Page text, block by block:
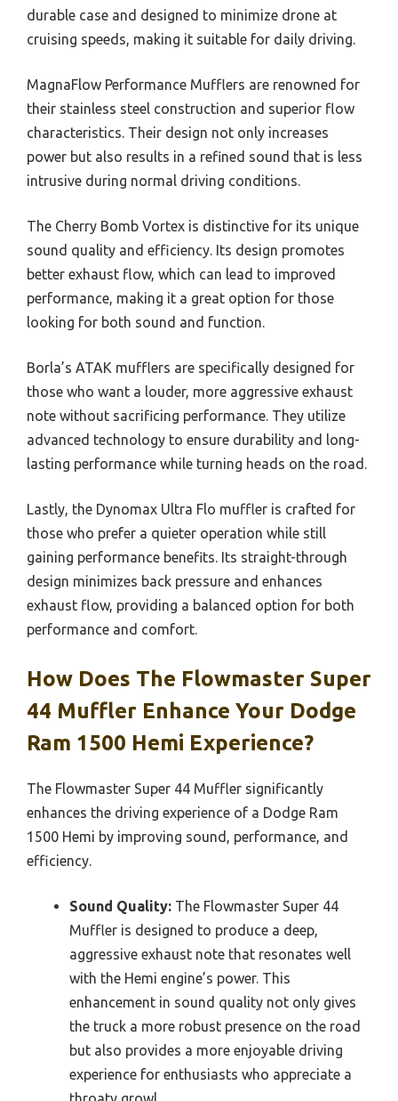
durable case and designed to minimize drone at
cruising speeds, making it suitable for daily driving.
MagnaFlow Performance Mufflers are renowned for
their stainless steel construction and superior flow
characteristics. Their design not only increases
power but also results in a refined sound that is less
intrusive during normal driving conditions.
The Cherry Bomb Vortex is distinctive for its unique
sound quality and efficiency. Its design promotes
better exhaust flow, which can lead to improved
performance, making it a great option for those
looking for both sound and function.
Borla’s ATAK mufflers are specifically designed for
those who want a louder, more aggressive exhaust
note without sacrificing performance. They utilize
advanced technology to ensure durability and long-
lasting performance while turning heads on the road.
Lastly, the Dynomax Ultra Flo muffler is crafted for
those who prefer a quieter operation while still
gaining performance benefits. Its straight-through
design minimizes back pressure and enhances
exhaust flow, providing a balanced option for both
performance and comfort.
How Does The Flowmaster Super
44 Muffler Enhance Your Dodge
Ram 1500 Hemi Experience?
The Flowmaster Super 44 Muffler significantly
enhances the driving experience of a Dodge Ram
1500 Hemi by improving sound, performance, and
efficiency.
Sound Quality: The Flowmaster Super 44
Muffler is designed to produce a deep,
aggressive exhaust note that resonates well
with the Hemi engine’s power. This
enhancement in sound quality not only gives
the truck a more robust presence on the road
but also provides a more enjoyable driving
experience for enthusiasts who appreciate a